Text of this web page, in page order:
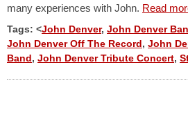
many experiences with John. Read
Tags: <John Denver, John Denver
John Denver Off The Record , John
Band , John Denver Tribute Concert,